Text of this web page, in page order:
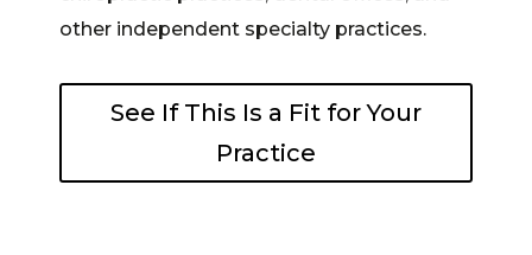
other independent specialty practices.
See If This Is a Fit for Your
Practice